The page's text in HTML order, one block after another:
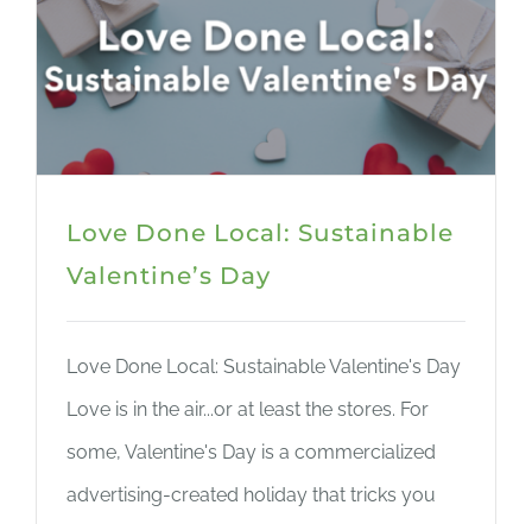
Love Done Local: Sustainable
Valentine’s Day
Love Done Local: Sustainable Valentine's Day
Love is in the air...or at least the stores. For
some, Valentine's Day is a commercialized
advertising-created holiday that tricks you